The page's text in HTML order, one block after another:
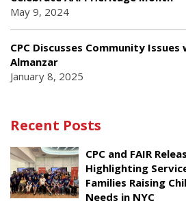
May 9, 2024
CPC Discusses Community
Almanzar
January 8, 2025
Recent Posts
CPC and FAIR
Highlighting
Families Raising
Needs in NYC